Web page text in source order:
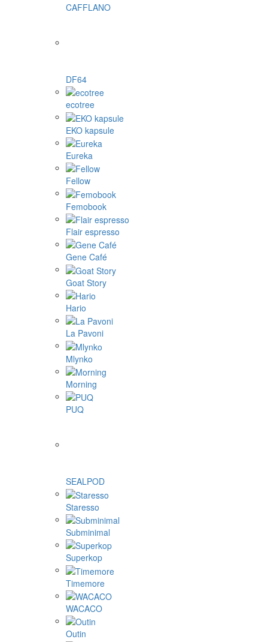
CAFFLANO
DF64
ecotree
EKO kapsule
Eureka
Fellow
Femobook
Flair espresso
Gene Café
Goat Story
Hario
La Pavoni
Mlynko
Morning
PUQ
SEALPOD
Staresso
Subminimal
Superkop
Timemore
WACACO
Outin